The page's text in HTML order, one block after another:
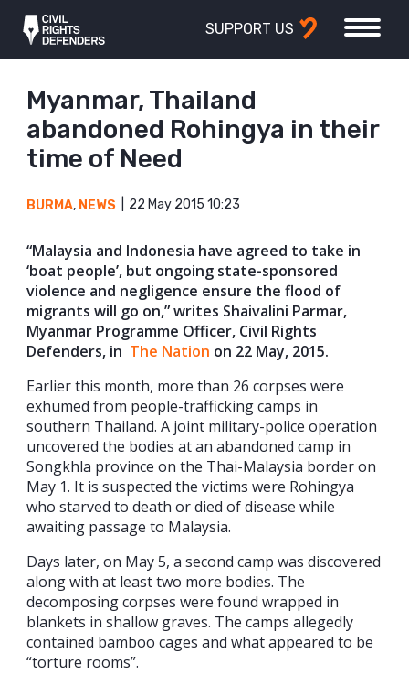
SUPPORT US
Myanmar, Thailand
abandoned Rohingya in their
time of Need
BURMA, NEWS 22 May 2015 10:23
“Malaysia and Indonesia have agreed to take in
‘boat people’, but ongoing state-sponsored
violence and negligence ensure the flood of
migrants will go on,” writes Shaivalini Parmar,
Myanmar Programme Officer, Civil Rights
Defenders, in The Nation on 22 May, 2015.
Earlier this month, more than 26 corpses were
exhumed from people-trafficking camps in
southern Thailand. A joint military-police operation
uncovered the bodies at an abandoned camp in
Songkhla province on the Thai-Malaysia border on
May 1. It is suspected the victims were Rohingya
who starved to death or died of disease while
awaiting passage to Malaysia.
Days later, on May 5, a second camp was discovered
along with at least two more bodies. The
decomposing corpses were found wrapped in
blankets in shallow graves. The camps allegedly
contained bamboo cages and what appeared to be
“torture rooms”.